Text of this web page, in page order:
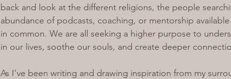
back and look at the different religions, the people
abundance of podcasts, coaching, or mentorship
in common. We are all seeking a higher purpose to
in our lives, soothe our souls, and create deeper
As I’ve been writing and drawing inspiration from my